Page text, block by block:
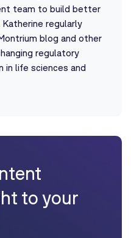
team to build better
regularly
blog and other
regulatory
in life sciences and
to your